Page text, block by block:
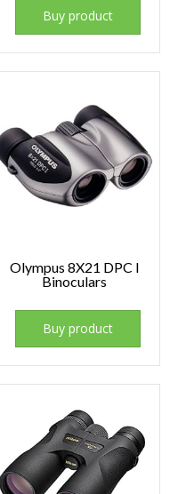
Buy product
Olympus 8X21 DPC I
Binoculars
Buy product